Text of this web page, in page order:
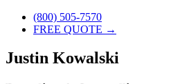
(800) 505-7570
FREE QUOTE →
Justin Kowalski